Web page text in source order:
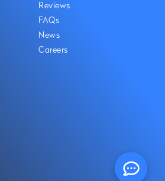
Reviews
FAQs
News
Careers